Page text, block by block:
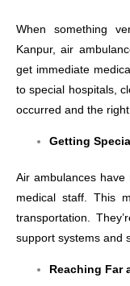
When something
Kanpur, air
get immediate
to special hospitals,
occurred and the
Getting
Air ambulances have
medical staff. This
transportation.
support systems and
Reaching Far